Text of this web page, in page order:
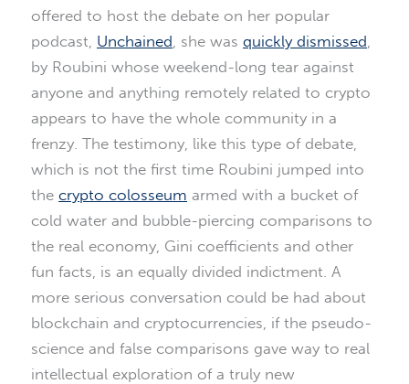
offered to host the debate on her popular
podcast, Unchained , she was quickly dismissed
by Roubini whose weekend-long tear against
anyone and anything remotely related to crypto
appears to have the whole community in a
frenzy. The testimony, like this type of debate,
which is not the first time Roubini jumped into
the crypto colosseum armed with a bucket of
cold water and bubble-piercing comparisons to
the real economy, Gini coefficients and other
fun facts, is an equally divided indictment. A
more serious conversation could be had about
blockchain and cryptocurrencies, if the pseudo-
science and false comparisons gave way to real
intellectual exploration of a truly new